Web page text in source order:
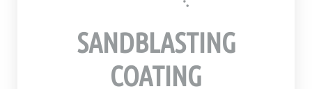
SANDBLASTING
COATING